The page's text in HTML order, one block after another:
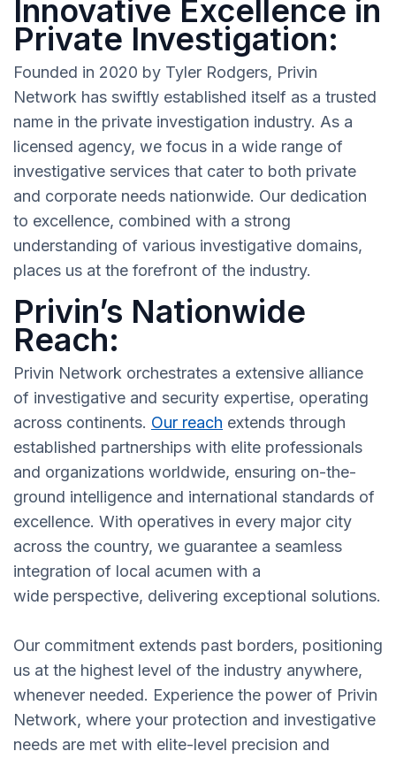
Innovative Excellence in
Private Investigation:
Founded in 2020 by Tyler Rodgers, Privin
Network has swiftly established itself as a trusted
name in the private investigation industry. As a
licensed agency, we focus in a wide range of
investigative services that cater to both private
and corporate needs nationwide. Our dedication
to excellence, combined with a strong
understanding of various investigative domains,
places us at the forefront of the industry.
Privin’s Nationwide
Reach:
Privin Network orchestrates a extensive alliance
of investigative and security expertise, operating
across continents. Our reach extends through
established partnerships with elite professionals
and organizations worldwide, ensuring on-the-
ground intelligence and international standards of
excellence. With operatives in every major city
across the country, we guarantee a seamless
integration of local acumen with a
wide perspective, delivering exceptional solutions.
Our commitment extends past borders, positioning
us at the highest level of the industry anywhere,
whenever needed. Experience the power of Privin
Network, where your protection and investigative
needs are met with elite-level precision and